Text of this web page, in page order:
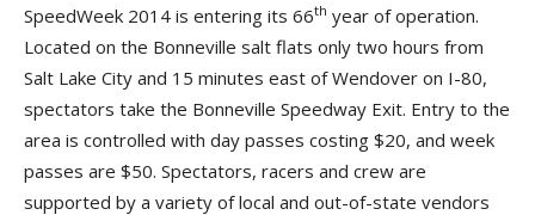
SpeedWeek 2014 is entering its 66th year of operation.
Located on the Bonneville salt flats only two hours from
Salt Lake City and 15 minutes east of Wendover on I-80,
spectators take the Bonneville Speedway Exit. Entry to the
area is controlled with day passes costing $20, and week
passes are $50. Spectators, racers and crew are
supported by a variety of local and out-of-state vendors